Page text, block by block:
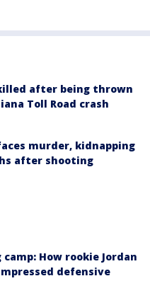
after being thrown
Toll Road crash
murder, kidnapping
after shooting
How rookie Jordan
defensive